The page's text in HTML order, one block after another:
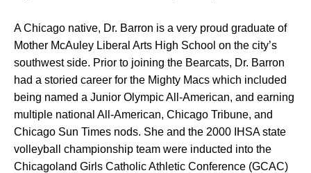
A Chicago native, Dr. Barron is a very proud graduate of
Mother McAuley Liberal Arts High School on the city’s
southwest side. Prior to joining the Bearcats, Dr. Barron
had a storied career for the Mighty Macs which included
being named a Junior Olympic All-American, and earning
multiple national All-American, Chicago Tribune, and
Chicago Sun Times nods. She and the 2000 IHSA state
volleyball championship team were inducted into the
Chicagoland Girls Catholic Athletic Conference (GCAC)